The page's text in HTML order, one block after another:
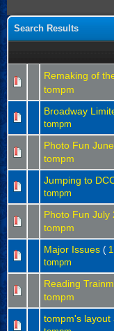
Search Results
Remaking of
tompm
Broadway
tompm
Photo Fun
tompm
Jumping to
tompm
Photo Fun July
tompm
Major Issues ( 1
tompm
Reading
tompm
tompm's layout